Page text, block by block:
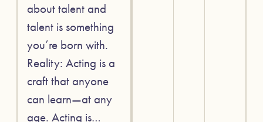
about talent and
talent is something
you’re born with.
Reality: Acting is a
craft that anyone
can learn—at any
age. Acting is…